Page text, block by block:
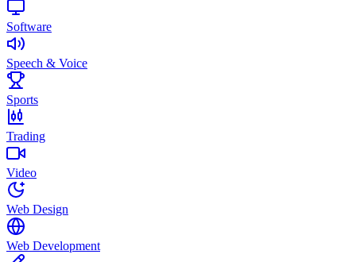
Software
Speech & Voice
Sports
Trading
Video
Web Design
Web Development